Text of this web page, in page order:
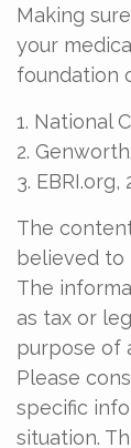
Making
your
foundation
1. National
2.
3. EBRI.org,
The
believed to
The
as tax or
purpose of
Please
specific
situation.